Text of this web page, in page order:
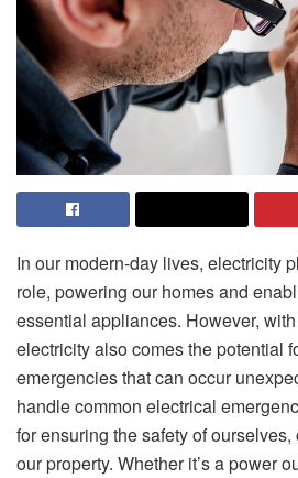
In our modern-day lives, electricity
role, powering our homes and
essential appliances. However,
electricity also comes the potential
emergencies that can occur
handle common electrical
for ensuring the safety of
our property. Whether it’s a power